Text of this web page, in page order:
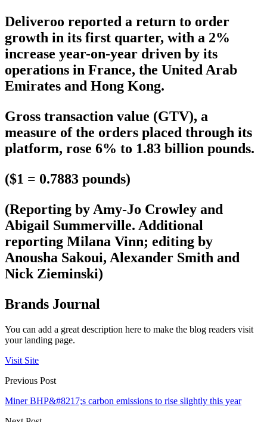
Deliveroo reported a return to order
growth in its first quarter, with a 2%
increase year-on-year driven by its
operations in France, the United Arab
Emirates and Hong Kong.
Gross transaction value (GTV), a
measure of the orders placed through its
platform, rose 6% to 1.83 billion pounds.
($1 = 0.7883 pounds)
(Reporting by Amy-Jo Crowley and
Abigail Summerville. Additional
reporting Milana Vinn; editing by
Anousha Sakoui, Alexander Smith and
Nick Zieminski)
Brands Journal
You can add a great description here to make the blog readers visit
your landing page.
Visit Site
Previous Post
Miner BHP&#8217;s carbon emissions to rise slightly this year